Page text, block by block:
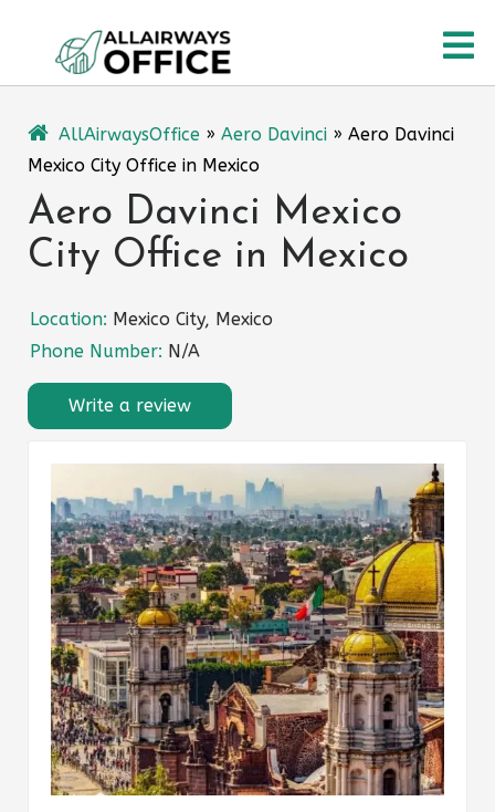
content
AllAirwaysOffice » Aero Davinci » Aero Davinci
Mexico City Office in Mexico
Aero Davinci Mexico
City Office in Mexico
Location: Mexico City, Mexico
Phone Number: N/A
Write a review